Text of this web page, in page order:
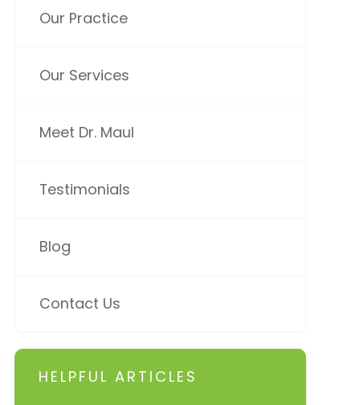
Our Practice
Our Services
Meet Dr. Maul
Testimonials
Blog
Contact Us
HELPFUL ARTICLES